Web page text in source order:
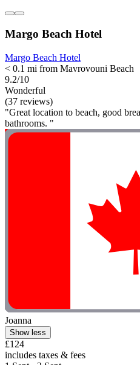
Margo Beach Hotel
Margo Beach Hotel
< 0.1 mi from Mavrovouni Beach
9.2/10
Wonderful
(37 reviews)
"Great location to beach, good
bathrooms. "
Joanna
Show less
£124
includes taxes & fees